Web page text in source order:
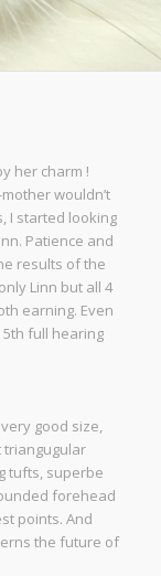
her charm !
wouldn’t
I started looking
Patience and
results of the
Linn but all 4
earning. Even
full hearing
good size,
triangugular
tufts, superbe
forehead
points. And
the future of